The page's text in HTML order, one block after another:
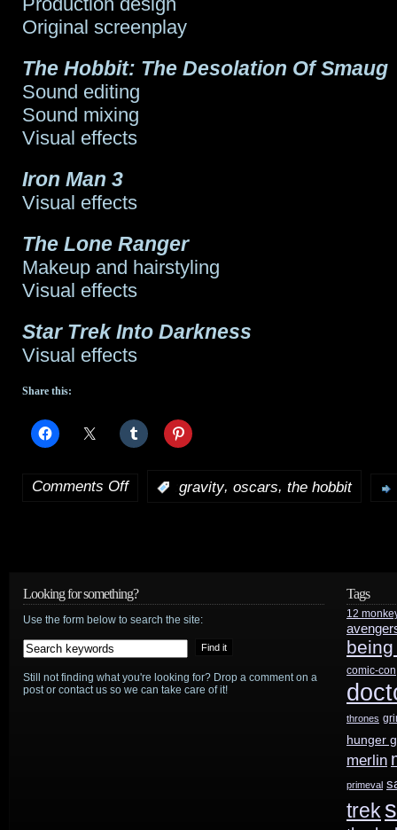
Original screenplay
The Hobbit: The Desolation Of Smaug
Sound editing
Sound mixing
Visual effects
Iron Man 3
Visual effects
The Lone Ranger
Makeup and hairstyling
Visual effects
Star Trek Into Darkness
Visual effects
Share this:
Comments Offon gravity, oscars, the hobbit
Looking for something?
Use the form below to search the site:
Still not finding what you're looking for? Drop a comment on a
post or contact us so we can take care of it!
Tags
12
comic-con
thrones
hunger
merlin
primeval
trek